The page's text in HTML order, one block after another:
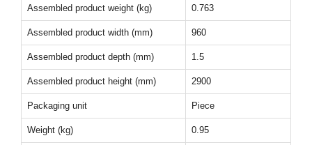
Assembled product weight (kg) 0.763
Assembled product width (mm) 960
Assembled product depth (mm) 1.5
Assembled product height (mm) 2900
Packaging unit Piece
Weight (kg) 0.95